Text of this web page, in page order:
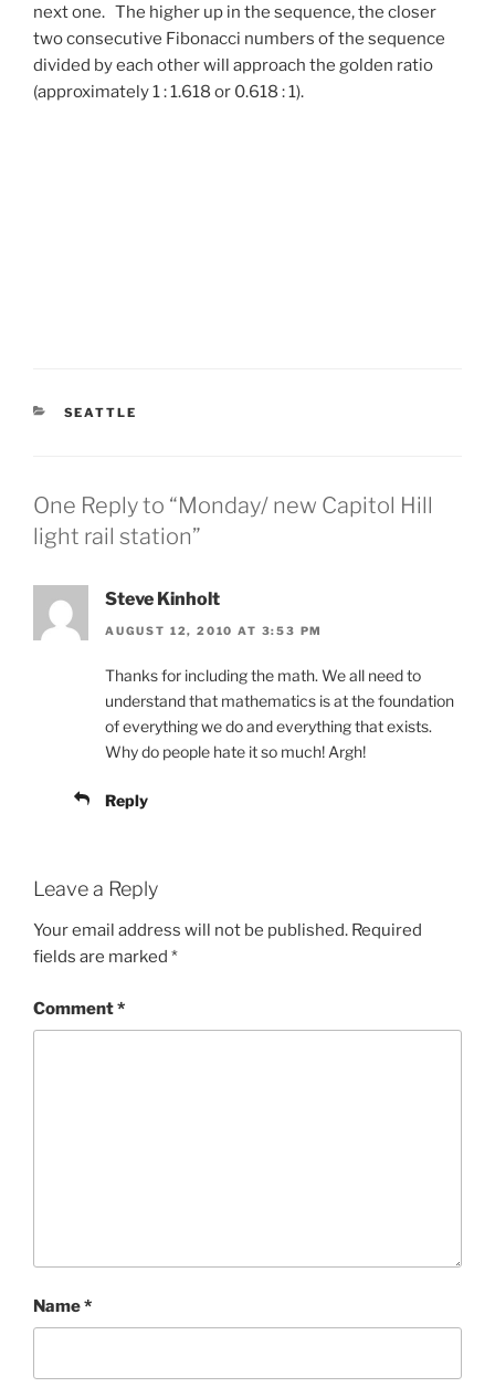
next one. The higher up in the sequence, the closer
two consecutive Fibonacci numbers of the sequence
divided by each other will approach the golden ratio
(approximately 1 : 1.618 or 0.618 : 1).
CATEGORIES
SEATTLE
One Reply to “Monday/ new Capitol Hill
light rail station”
Steve Kinholt
AUGUST 12, 2010 AT 3:53 PM
Thanks for including the math. We all need to
understand that mathematics is at the foundation
of everything we do and everything that exists.
Why do people hate it so much! Argh!
Reply
Leave a Reply
Your email address will not be published. Required
fields are marked *
Comment*
Name*